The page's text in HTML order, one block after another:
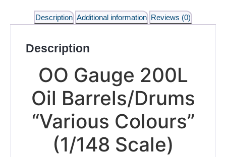
Description Additional information Reviews (0)
Description
OO Gauge 200L
Oil Barrels/Drums
“Various Colours”
(1/148 Scale)